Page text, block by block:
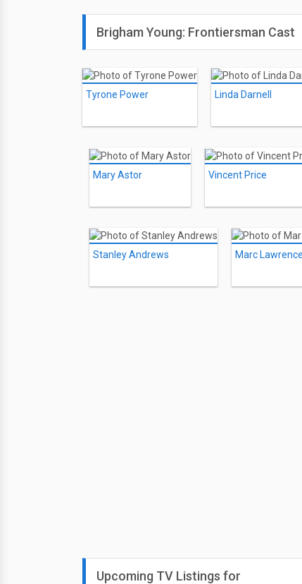
Brigham Young: Frontiersman Cast
Tyrone Power Linda Darnell
Mary Astor Vincent Price
Stanley Andrews Marc Lawrence
Upcoming TV Listings for